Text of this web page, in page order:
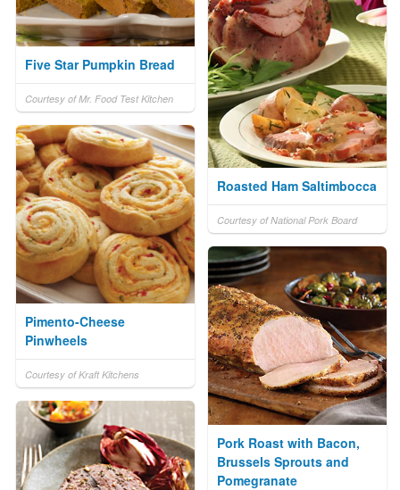
Five Star Pumpkin Bread
Courtesy of Mr. Food Test Kitchen
Roasted Ham Saltimbocca
Courtesy of National Pork Board
Pimento-Cheese
Pinwheels
Courtesy of Kraft Kitchens
Pork Roast with Bacon,
Brussels Sprouts and
Pomegranate